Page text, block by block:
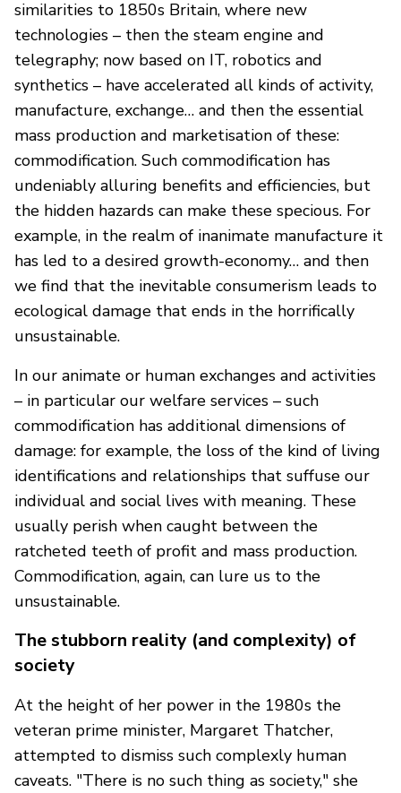
similarities to 1850s Britain, where new
technologies – then the steam engine and
telegraphy; now based on IT, robotics and
synthetics – have accelerated all kinds of activity,
manufacture, exchange… and then the essential
mass production and marketisation of these:
commodification. Such commodification has
undeniably alluring benefits and efficiencies, but
the hidden hazards can make these specious. For
example, in the realm of inanimate manufacture it
has led to a desired growth-economy… and then
we find that the inevitable consumerism leads to
ecological damage that ends in the horrifically
unsustainable.
In our animate or human exchanges and activities
– in particular our welfare services – such
commodification has additional dimensions of
damage: for example, the loss of the kind of living
identifications and relationships that suffuse our
individual and social lives with meaning. These
usually perish when caught between the
ratcheted teeth of profit and mass production.
Commodification, again, can lure us to the
unsustainable.
The stubborn reality (and complexity) of
society
At the height of her power in the 1980s the
veteran prime minister, Margaret Thatcher,
attempted to dismiss such complexly human
caveats. "There is no such thing as society," she